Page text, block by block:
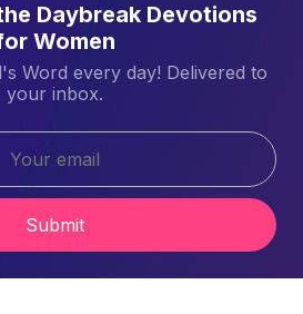
Daybreak Devotions
Women
Word every day! Delivered to
your inbox.
Submit